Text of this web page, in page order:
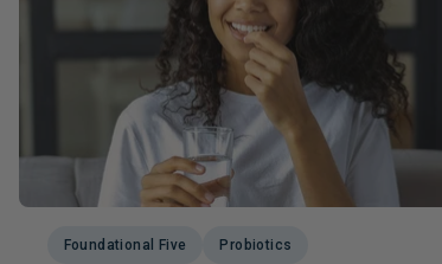
Foundational Five Probiotics